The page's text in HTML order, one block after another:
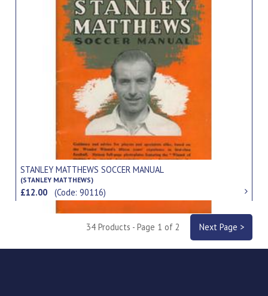
STANLEY MATTHEWS SOCCER MANUAL
(STANLEY MATTHEWS)
£12.00(Code: 90116)
34 Products - Page 1 of 2 Next Page >